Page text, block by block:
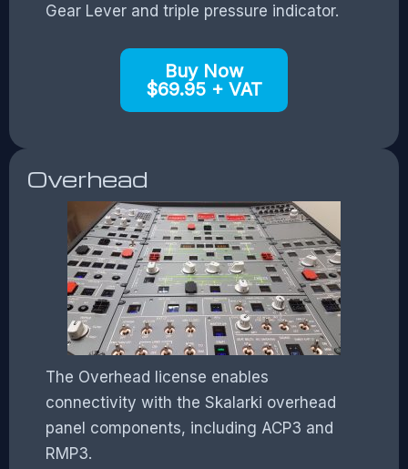
Gear Lever and triple pressure indicator.
Buy Now
$69.95 + VAT
Overhead
The Overhead license enables
connectivity with the Skalarki overhead
panel components, including ACP3 and
RMP3.